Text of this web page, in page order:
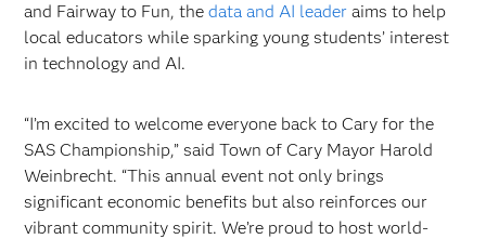
and Fairway to Fun, thedata and AI leader aims to help
local educators while sparking young students’ interest
in technology and AI.
“I’m excited to welcome everyone back to Cary for the
SAS Championship,” said Town of Cary Mayor Harold
Weinbrecht. “This annual event not only brings
significant economic benefits but also reinforces our
vibrant community spirit. We’re proud to host world-